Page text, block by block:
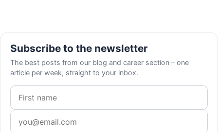
Subscribe to the newsletter
The best posts from our blog and career section – one
article per week, straight to your inbox.
First name
Email address